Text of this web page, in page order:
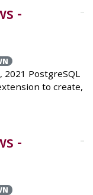
-
2021 PostgreSQL
to create,
-